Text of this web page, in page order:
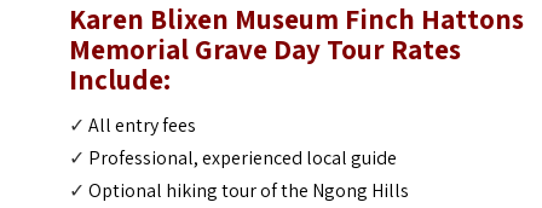
Karen Blixen Museum Finch Hattons
Memorial Grave Day Tour Rates
Include:
✓All entry fees
✓ Professional, experienced local guide
✓Optional hiking tour of the Ngong Hills